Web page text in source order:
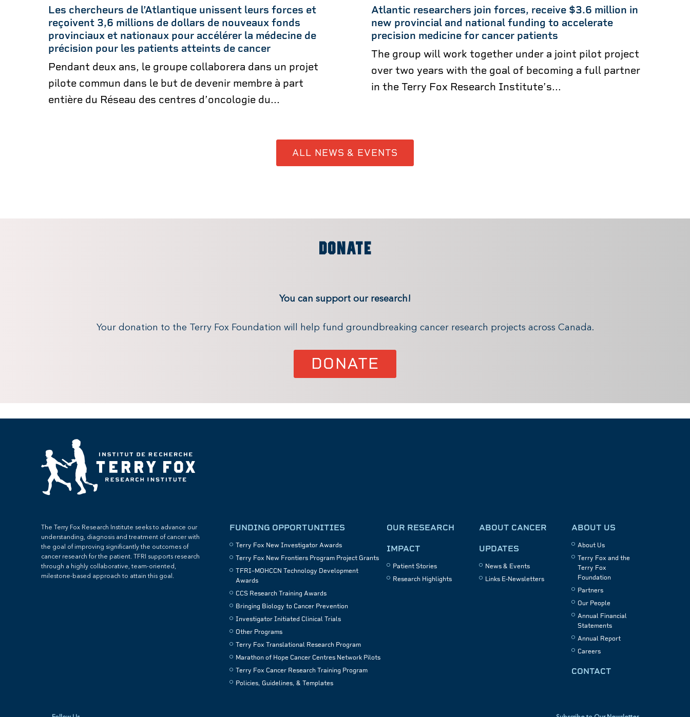
Les chercheurs de l’Atlantique unissent leurs forces et
reçoivent 3,6 millions de dollars de nouveaux fonds
provinciaux et nationaux pour accélérer la médecine de
précision pour les patients atteints de cancer
Pendant deux ans, le groupe collaborera dans un projet
pilote commun dans le but de devenir membre à part
entière du Réseau des centres d’oncologie du...
Atlantic researchers join forces, receive $3.6 million in
new provincial and national funding to accelerate
precision medicine for cancer patients
The group will work together under a joint pilot project
over two years with the goal of becoming a full partner
in the Terry Fox Research Institute’s...
ALL NEWS & EVENTS
DONATE
You can support our research!
Your donation to the Terry Fox Foundation will help fund groundbreaking cancer research projects across Canada.
DONATE
The Terry Fox Research Institute seeks to advance our
understanding, diagnosis and treatment of cancer with
the goal of improving significantly the outcomes of
cancer research for the patient. TFRI supports research
through a highly collaborative, team-oriented,
milestone-based approach to attain this goal.
FUNDING OPPORTUNITIES
Terry Fox New Investigator Awards
Terry Fox New Frontiers Program Project Grants
TFRI–MOHCCN Technology Development
Awards
CCS Research Training Awards
Bringing Biology to Cancer Prevention
Investigator Initiated Clinical Trials
Other Programs
Terry Fox Translational Research Program
Marathon of Hope Cancer Centres Network Pilots
Terry Fox Cancer Research Training Program
Policies, Guidelines, & Templates
OUR RESEARCH
IMPACT
Patient Stories
Research Highlights
ABOUT CANCER
UPDATES
News & Events
Links E-Newsletters
ABOUT US
About Us
Terry Fox and the
Terry Fox
Foundation
Partners
Our People
Annual Financial
Statements
Annual Report
Careers
CONTACT